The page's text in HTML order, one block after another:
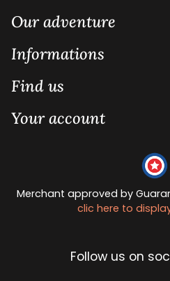
Our adventure
Informations
Find us
Your account
Merchant approved by
clic here to
Follow us on